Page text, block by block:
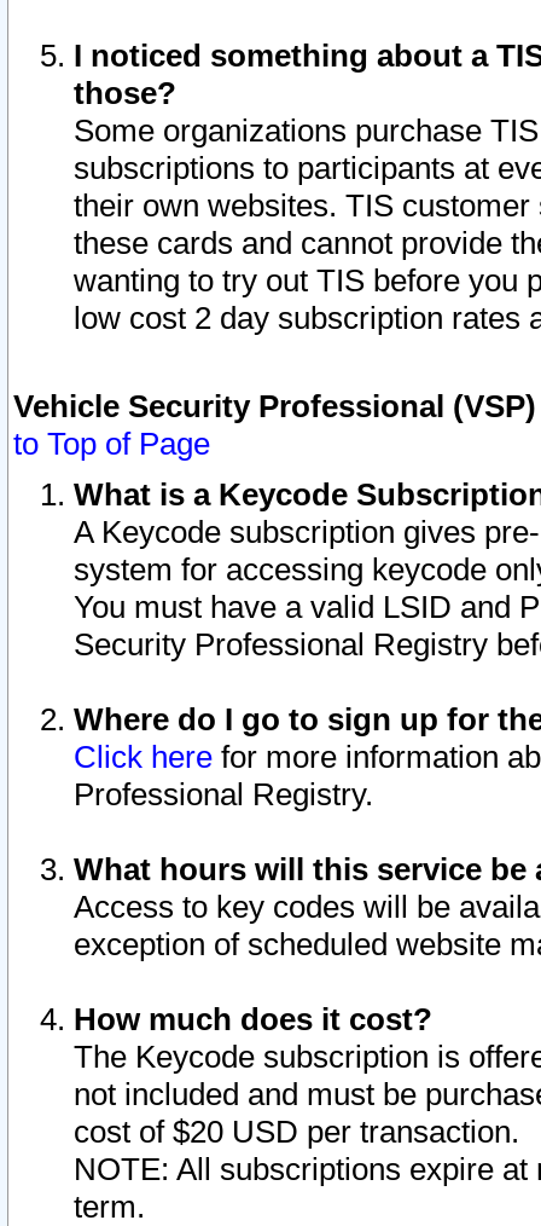
I noticed something about a
those?
Some organizations purchase
subscriptions to participants at
their own websites. TIS
these cards and cannot provide
wanting to try out TIS before you
low cost 2 day subscription rates
Vehicle Security Professional
to Top of Page
What is a Keycode
A Keycode subscription gives
system for accessing keycode
You must have a valid LSID and
Security Professional Registry
Where do I go to sign up for
Click here for more information
Professional Registry.
What hours will this service be
Access to key codes will be
exception of scheduled website
How much does it cost?
The Keycode subscription is
not included and must be
cost of $20 USD per transaction.
NOTE: All subscriptions expire
term.